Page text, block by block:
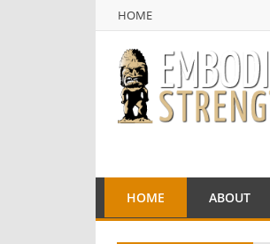
HOME
HOME
HOME ABOUT